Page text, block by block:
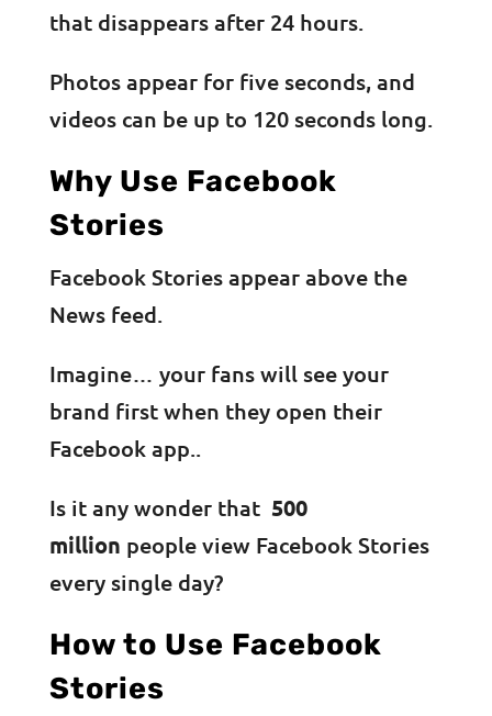
that disappears after 24 hours.
Photos appear for five seconds, and
videos can be up to 120 seconds long.
Why Use Facebook
Stories
Facebook Stories appear above the
News feed.
Imagine… your fans will see your
brand first when they open their
Facebook app..
Is it any wonder that 500
million people view Facebook Stories
every single day?
How to Use Facebook
Stories